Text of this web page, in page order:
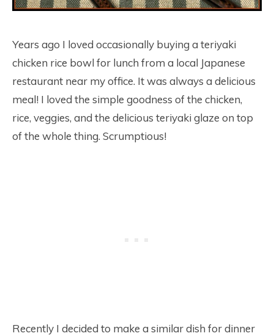
Years ago I loved occasionally buying a teriyaki
chicken rice bowl for lunch from a local Japanese
restaurant near my office. It was always a delicious
meal! I loved the simple goodness of the chicken,
rice, veggies, and the delicious teriyaki glaze on top
of the whole thing. Scrumptious!
Recently I decided to make a similar dish for dinner